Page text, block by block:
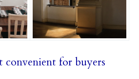
convenient for buyers